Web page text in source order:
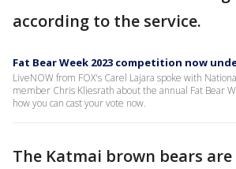
according to the service.
Fat Bear Week 2023 competition now
LiveNOW from FOX's Carel Lajara spoke with
member Chris Kliesrath about the annual Fat Bear
how you can cast your vote now.
The Katmai brown bears